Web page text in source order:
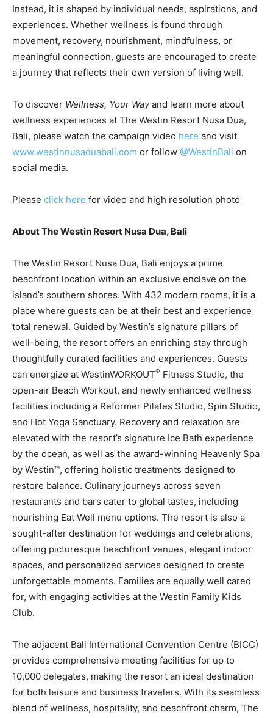
Instead, it is shaped by individual needs, aspirations, and
experiences. Whether wellness is found through
movement, recovery, nourishment, mindfulness, or
meaningful connection, guests are encouraged to create
a journey that reflects their own version of living well.
To discover Wellness, Your Wayand learn more about
wellness experiences at The Westin Resort Nusa Dua,
Bali, please watch the campaign video here and visit
www.westinnusaduabali.com or follow @WestinBali on
social media.
Please click here for video and high resolution photo
About The Westin Resort Nusa Dua, Bali
The Westin Resort Nusa Dua, Bali enjoys a prime
beachfront location within an exclusive enclave on the
island’s southern shores. With 432 modern rooms, it is a
place where guests can be at their best and experience
total renewal. Guided by Westin’s signature pillars of
well-being, the resort offers an enriching stay through
thoughtfully curated facilities and experiences. Guests
can energize at WestinWORKOUT® Fitness Studio, the
open-air Beach Workout, and newly enhanced wellness
facilities including a Reformer Pilates Studio, Spin Studio,
and Hot Yoga Sanctuary. Recovery and relaxation are
elevated with the resort’s signature Ice Bath experience
by the ocean, as well as the award-winning Heavenly Spa
by Westin™, offering holistic treatments designed to
restore balance. Culinary journeys across seven
restaurants and bars cater to global tastes, including
nourishing Eat Well menu options. The resort is also a
sought-after destination for weddings and celebrations,
offering picturesque beachfront venues, elegant indoor
spaces, and personalized services designed to create
unforgettable moments. Families are equally well cared
for, with engaging activities at the Westin Family Kids
Club.
The adjacent Bali International Convention Centre (BICC)
provides comprehensive meeting facilities for up to
10,000 delegates, making the resort an ideal destination
for both leisure and business travelers. With its seamless
blend of wellness, hospitality, and beachfront charm, The